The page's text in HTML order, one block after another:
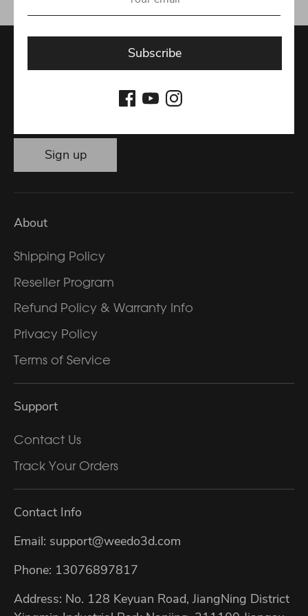
Get the latest special offers and news
Sign up
About
Shipping Policy
Reseller Program
Refund Policy & Warranty Info
Privacy Policy
Terms of Service
Support
Contact Us
Track Your Orders
Contact Info
Email: support@weedo3d.com
Phone: 13076897817
Address: No. 128 Keyuan Road, JiangNing District
Subscribe